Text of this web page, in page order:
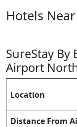
Hotels
SureStay By
Airport
Location
Distance From